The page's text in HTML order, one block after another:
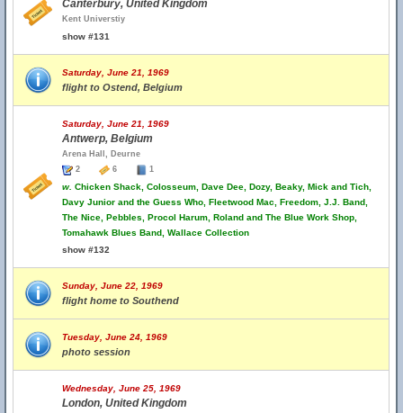
Canterbury, United Kingdom
Kent Universtiy
show #131
Saturday, June 21, 1969
flight to Ostend, Belgium
Saturday, June 21, 1969
Antwerp, Belgium
Arena Hall, Deurne
2
6 1
w. Chicken Shack, Colosseum, Dave Dee, Dozy, Beaky, Mick and Tich,
Davy Junior and the Guess Who, Fleetwood Mac, Freedom, J.J. Band,
The Nice, Pebbles, Procol Harum, Roland and The Blue Work Shop,
Tomahawk Blues Band, Wallace Collection
show #132
Sunday, June 22, 1969
flight home to Southend
Tuesday, June 24, 1969
photo session
Wednesday, June 25, 1969
London, United Kingdom